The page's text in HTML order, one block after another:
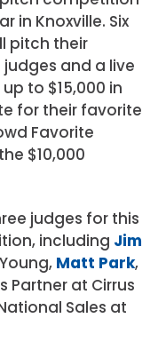
in Knoxville. Six
pitch their
and a live
to $15,000 in
for their favorite
Favorite
$10,000
judges for this
including Jim
Matt Park,
Partner at Cirrus
Sales at